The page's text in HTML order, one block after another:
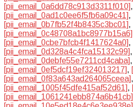
[pii_email_0a6dd78c913d3311f010],
[pii_email_0ad1c0ee6f5fb6a09c41],
[pii_email_0b7fb52f4b8435c3bc01],
[pii_email_0c48708a1bc8977b15a6]
[pii_email_0cbe7bfcb4f1417624a0],
[pii_email_0d328a4c4fca15132c99],
[pii_email_0debfe55e7211cd4caba],
[pii_email_0ef5dcf19ef324013217],
[pii_email_0f83a643ad264065ceea],
[pii_email_1005f45dfe415af52d61],
[pii_email_1061241ebb874a6b41cb]